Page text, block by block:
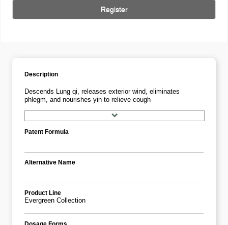
Register
Description
Descends Lung qi, releases exterior wind, eliminates
phlegm, and nourishes yin to relieve cough
Patent Formula
Alternative Name
Product Line
Evergreen Collection
Dosage Forms